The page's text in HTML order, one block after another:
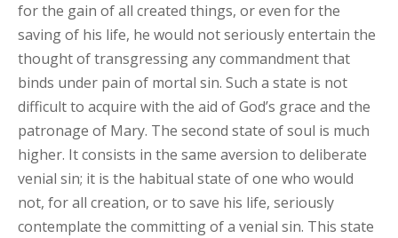
for the gain of all created things, or even for the
saving of his life, he would not seriously entertain the
thought of transgressing any commandment that
binds under pain of mortal sin. Such a state is not
difficult to acquire with the aid of God’s grace and the
patronage of Mary. The second state of soul is much
higher. It consists in the same aversion to deliberate
venial sin; it is the habitual state of one who would
not, for all creation, or to save his life, seriously
contemplate the committing of a venial sin. This state